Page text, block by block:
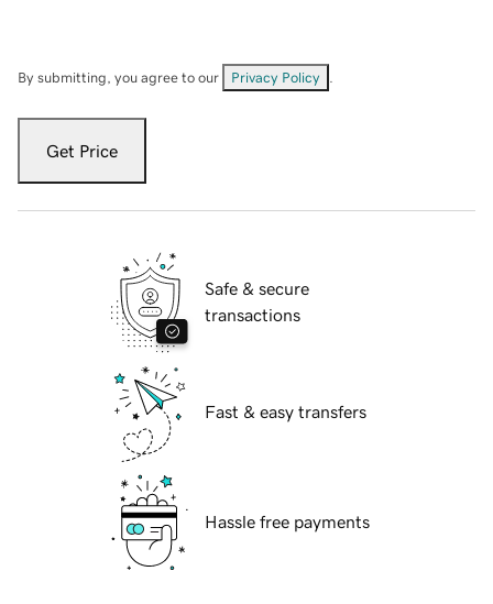
By submitting, you agree to our Privacy Policy
Get Price
Safe & secure
transactions
Fast & easy transfers
Hassle free payments